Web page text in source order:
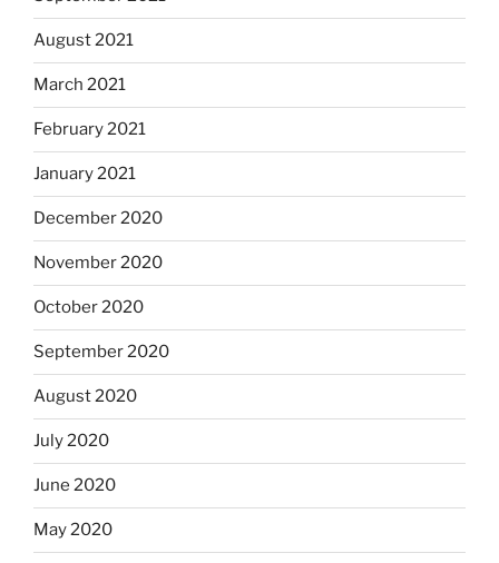
August 2021
March 2021
February 2021
January 2021
December 2020
November 2020
October 2020
September 2020
August 2020
July 2020
June 2020
May 2020